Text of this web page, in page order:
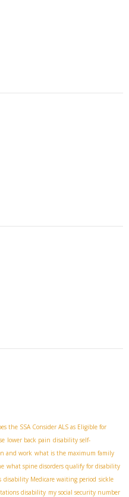
the SSA Consider ALS as Eligible for
lower back pain disability self-
and work what is the maximum family
what spine disorders qualify for disability
disability Medicare waiting period sickle
disability my social security number